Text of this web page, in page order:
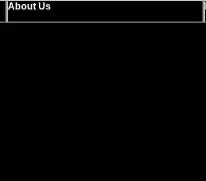
About Us